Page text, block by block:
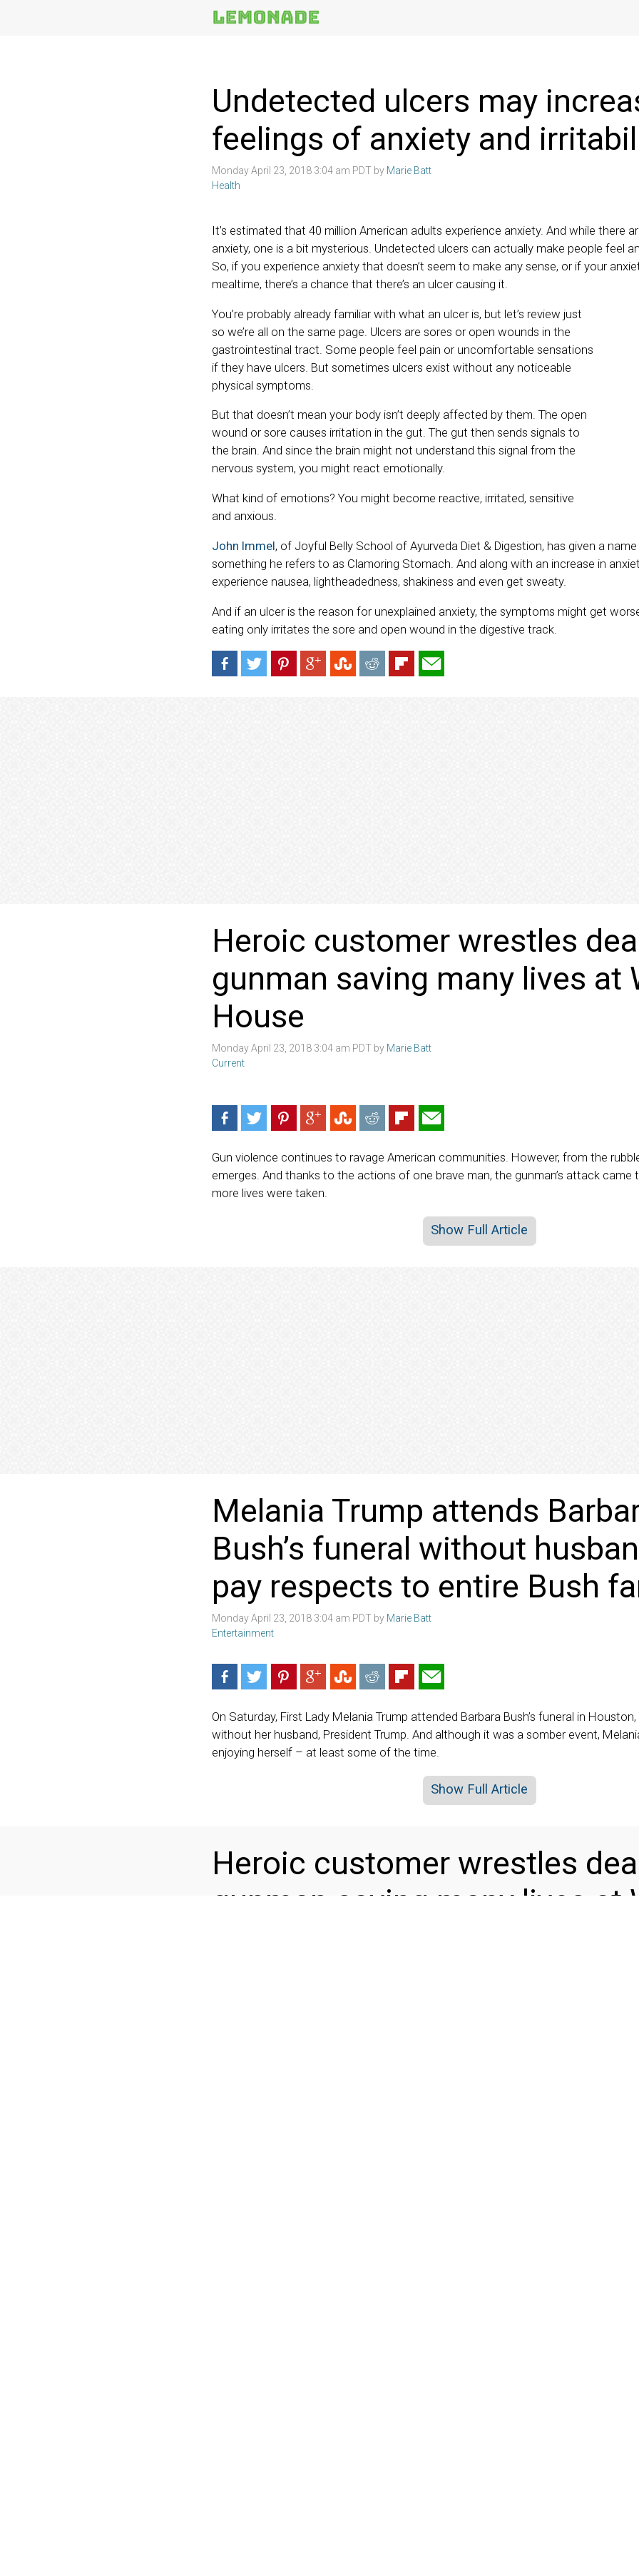
Undetected ulcers may
feelings of anxiety and
Monday April 23, 2018 3:04 am PDT by Marie Batt
Health
It’s estimated that 40 million American adults experience anxiety. And while there
anxiety, one is a bit mysterious. Undetected ulcers can actually make people feel
So, if you experience anxiety that doesn’t seem to make any sense, or if your
mealtime, there’s a chance that there’s an ulcer causing it.
You’re probably already familiar with what an ulcer is, but let’s review just
so we’re all on the same page. Ulcers are sores or open wounds in the
gastrointestinal tract. Some people feel pain or uncomfortable sensations
if they have ulcers. But sometimes ulcers exist without any noticeable
physical symptoms.
But that doesn’t mean your body isn’t deeply affected by them. The open
wound or sore causes irritation in the gut. The gut then sends signals to
the brain. And since the brain might not understand this signal from the
nervous system, you might react emotionally.
What kind of emotions? You might become reactive, irritated, sensitive
and anxious.
John Immel, of Joyful Belly School of Ayurveda Diet & Digestion, has given a
something he refers to as Clamoring Stomach. And along with an increase in
experience nausea, lightheadedness, shakiness and even get sweaty.
And if an ulcer is the reason for unexplained anxiety, the symptoms might get
eating only irritates the sore and open wound in the digestive track.
Heroic customer wrestles
gunman saving many lives at
House
Monday April 23, 2018 3:04 am PDT by Marie Batt
Current
Gun violence continues to ravage American communities. However, from the
emerges. And thanks to the actions of one brave man, the gunman’s attack came
more lives were taken.
Show Full Article
Melania Trump attends
Bush’s funeral without
pay respects to entire Bush
Monday April 23, 2018 3:04 am PDT by Marie Batt
Entertainment
On Saturday, First Lady Melania Trump attended Barbara Bush’s funeral in
without her husband, President Trump. And although it was a somber event,
enjoying herself – at least some of the time.
Show Full Article
Heroic customer wrestles
gunman saving many lives at